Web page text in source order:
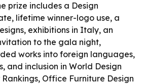
prize includes a Design
lifetime winner-logo use, a
exhibitions in Italy, an
to the gala night,
works into foreign languages,
and inclusion in World Design
Rankings, Office Furniture Design